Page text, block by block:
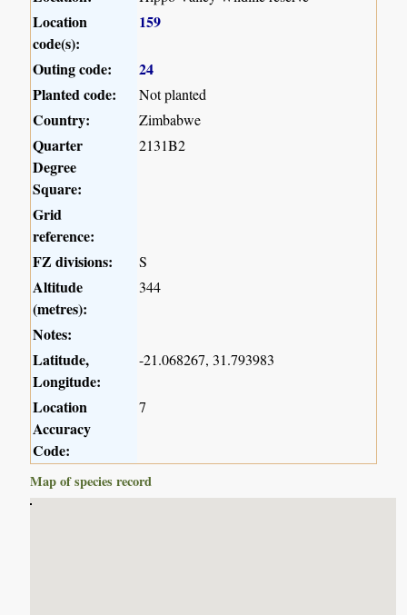
Location
code(s):
159
Outing code:
24
Planted code:
Not planted
Country: Zimbabwe
Quarter
Degree
Square:
2131B2
Grid
reference:
FZ divisions:
S
Altitude
(metres):
344
Notes:
Latitude,
Longitude:
-21.068267, 31.793983
Location
Accuracy
Code:
7
Map of species record